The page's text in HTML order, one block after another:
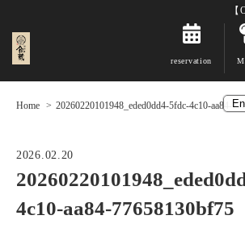
reservation
Home 20260220101948_eded0dd4-5fdc-4c10-aa84-
2026.02.20
4c10-aa84-77658130bf75